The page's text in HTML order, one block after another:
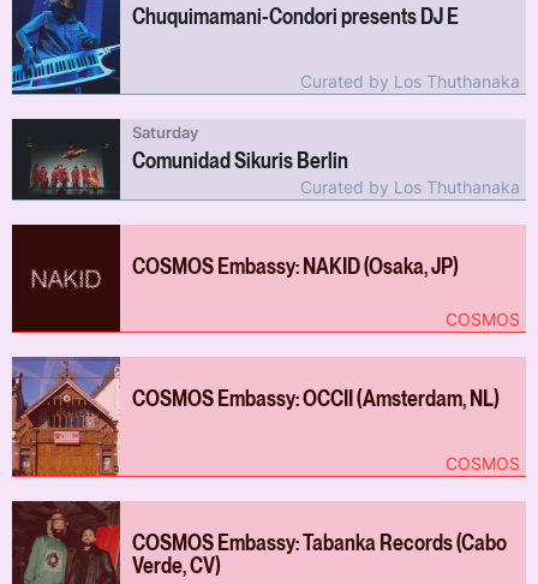
Chuquimamani-Condori presents DJ E
Curated by Los Thuthanaka
Comunidad Sikuris Berlin
Saturday
Curated by Los Thuthanaka
COSMOS Embassy: NAKID (Osaka, JP)
COSMOS
COSMOS Embassy: OCCII (Amsterdam, NL)
COSMOS
COSMOS Embassy: Tabanka Records (Cabo
Verde, CV)